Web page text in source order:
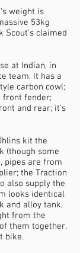
weight is
53kg
Scout's claimed
at Indian, in
team. It has a
carbon cowl;
front fender;
and rear; it's
kit the
(though some
pipes are from
the Traction
also supply the
looks identical
and alloy tank,
from the
them together.
bike.